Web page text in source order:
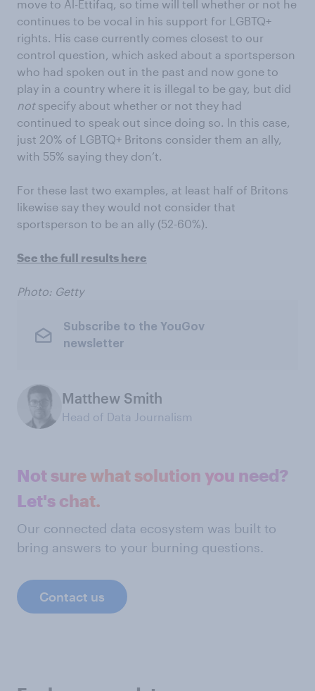
move to Al-Ettifaq, so time will tell whether or not he
continues to be vocal in his support for LGBTQ+
rights. His case currently comes closest to our
control question, which asked about a sportsperson
who had spoken out in the past and now gone to
play in a country where it is illegal to be gay, but did
notspecify about whether or not they had
continued to speak out since doing so. In this case,
just 20% of LGBTQ+ Britons consider them an ally,
with 55% saying they don’t.
For these last two examples, at least half of Britons
likewise say they would not consider that
sportsperson to be an ally (52-60%).
See the full results here
Photo: Getty
Subscribe to the YouGov
newsletter
Matthew Smith
Head of Data Journalism
Not sure what solution you need?
Let's chat.
Our connected data ecosystem was built to
bring answers to your burning questions.
Contact us